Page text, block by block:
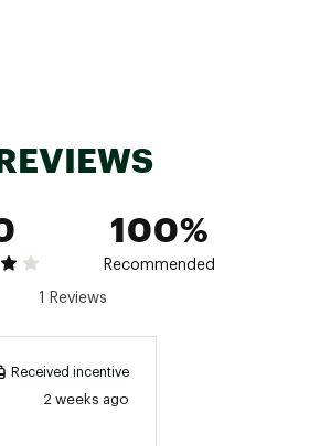
Nylon / 40% Spandex
100%
Recommended
1 Reviews
Received incentive
2 weeks ago